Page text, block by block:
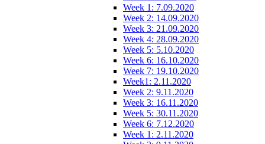
Week 1: 7.09.2020
Week 2: 14.09.2020
Week 3: 21.09.2020
Week 4: 28.09.2020
Week 5: 5.10.2020
Week 6: 16.10.2020
Week 7: 19.10.2020
Week1: 2.11.2020
Week 2: 9.11.2020
Week 3: 16.11.2020
Week 5: 30.11.2020
Week 6: 7.12.2020
Week 1: 2.11.2020